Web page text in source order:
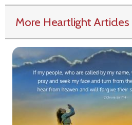
More Heartlight Articles